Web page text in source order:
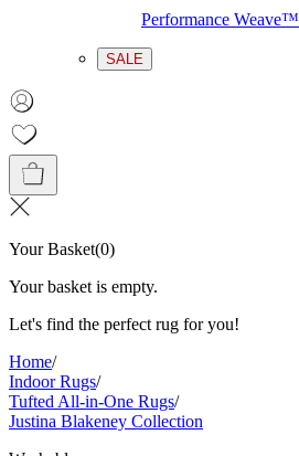
Performance Weave™
SALE
Your Basket(0)
Your basket is empty.
Let's find the perfect rug for you!
Home/
Indoor Rugs/
Tufted All-in-One Rugs/
Justina Blakeney Collection